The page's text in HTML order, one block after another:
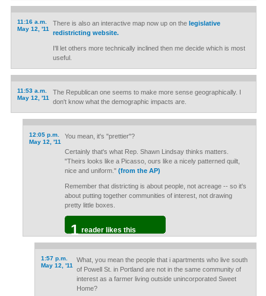
11:16 a.m.
May 12, '11
There is also an interactive map now up on the legislative
redistricting website.
I'll let others more technically inclined then me decide which is most
useful.
11:53 a.m.
May 12, '11
The Republican one seems to make more sense geographically. I
don't know what the demographic impacts are.
12:05 p.m.
May 12, '11
You mean, it's "prettier"?
Certainly that's what Rep. Shawn Lindsay thinks matters.
"Theirs looks like a Picasso, ours like a nicely patterned quilt,
nice and uniform." (from the AP)
Remember that districting is about people, not acreage -- so it's
about putting together communities of interest, not drawing
pretty little boxes.
1 reader likes this
1:57 p.m.
May 12, '11
What, you mean the people that i apartments who live south
of Powell St. in Portland are not in the same community of
interest as a farmer living outside unincorporated Sweet
Home?